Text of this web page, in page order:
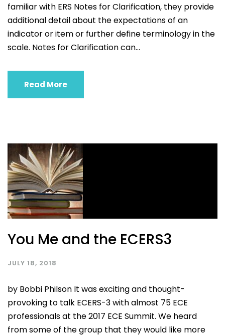
familiar with ERS Notes for Clarification, they provide
additional detail about the expectations of an
indicator or item or further define terminology in the
scale. Notes for Clarification can...
Read More
You Me and the ECERS3
JULY 18, 2018
by Bobbi Philson It was exciting and thought-
provoking to talk ECERS-3 with almost 75 ECE
professionals at the 2017 ECE Summit. We heard
from some of the group that they would like more